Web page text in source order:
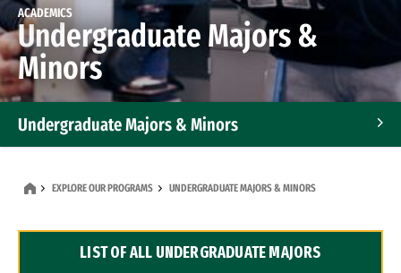
ACADEMICS
Undergraduate Majors &
Minors
Undergraduate Majors & Minors
Dual Degree Programs
EXPLORE OUR PROGRAMS UNDERGRADUATE MAJORS & MINORS
LIST OF ALL UNDERGRADUATE MAJORS